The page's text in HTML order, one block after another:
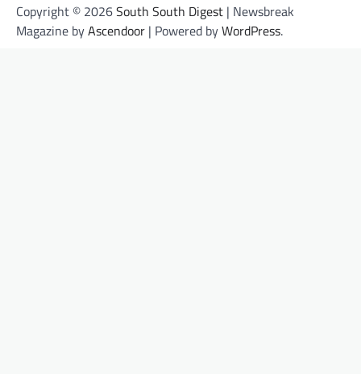
Copyright © 2026South South Digest | Newsbreak
Magazine byAscendoor | Powered byWordPress.